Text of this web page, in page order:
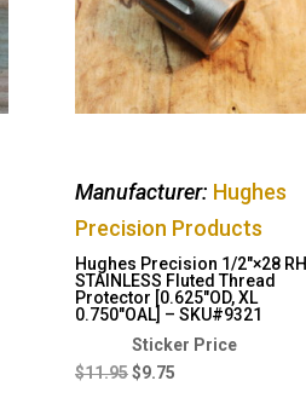
Manufacturer: Hughes
Precision Products
Hughes Precision 1/2″×28 RH
STAINLESS Fluted Thread
Protector [0.625″OD, XL
0.750″OAL] – SKU#9321
$11.95
Original
price
$9.75
Current